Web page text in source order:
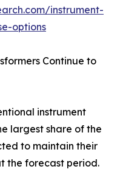
instrument-
options
Continue to
instrument
largest share of the
to maintain their
the forecast period.